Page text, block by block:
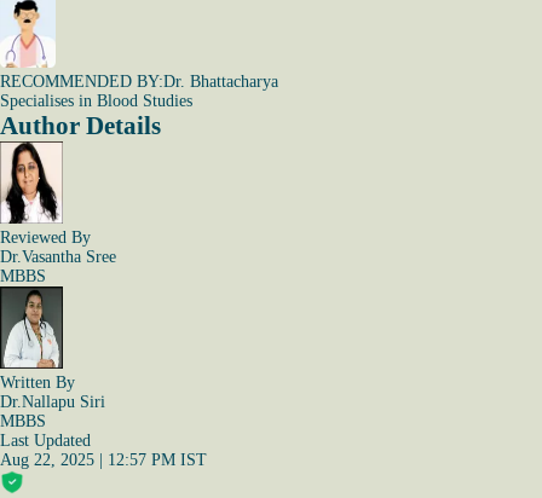
RECOMMENDED BY:Dr. Bhattacharya
Specialises in Blood Studies
Author Details
Reviewed By
Dr.Vasantha Sree
MBBS
Written By
Dr.Nallapu Siri
MBBS
Last Updated
Aug 22, 2025 | 12:57 PM IST